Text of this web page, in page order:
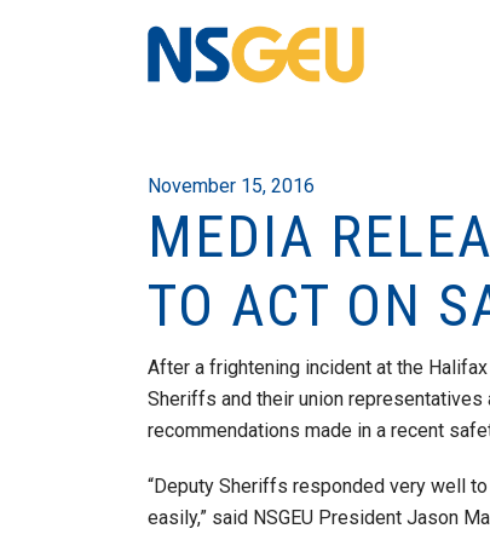
November 15, 2016
MEDIA
TO ACT ON
After a frightening incident at the
Sheriffs and their union representatives
recommendations made in a recent
“Deputy Sheriffs responded very well
easily,” said NSGEU President Jason